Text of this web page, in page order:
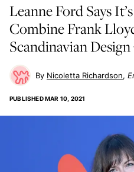
Leanne Ford Says
Combine Frank
Scandinavian
Nicoletta Richardson
PUBLISHEDMAR 10, 2021